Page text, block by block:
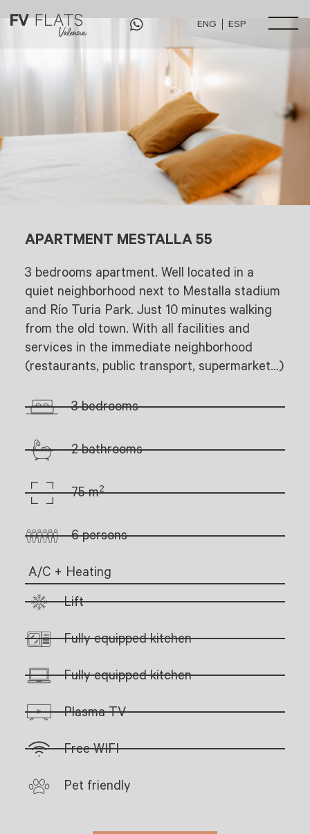
ENG ESP
admin
APARTMENT MESTALLA 55
3 bedrooms apartment. Well located in a
quiet neighborhood next to Mestalla stadium
and Río Turia Park. Just 10 minutes walking
from the old town. With all facilities and
services in the immediate neighborhood
(restaurants, public transport, supermarket…)
3 bedrooms
2 bathrooms
75 m2
6 persons
A/C + Heating
Lift
Fully equipped kitchen
Fully equipped kitchen
Plasma TV
Free WIFI
Pet friendly